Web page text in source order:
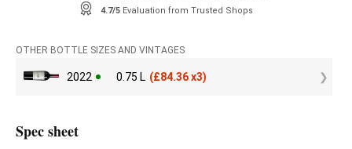
4.7/5 Evaluation from Trusted Shops
OTHER BOTTLE SIZES AND VINTAGES
2022 0.75 L (£84.36 x3)
Spec sheet